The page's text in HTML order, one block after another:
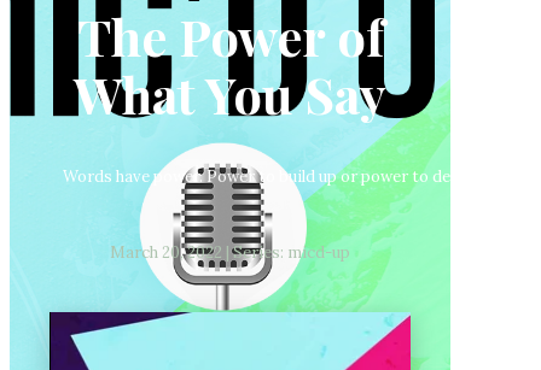
The Power of
What You Say
Words have power. Power to build up or power to destroy.
March 20, 2022 | Series: micd-up